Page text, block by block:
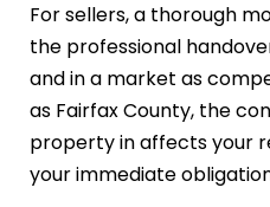
For sellers, a thorough
the professional
and in a market as
as Fairfax County, the
property in affects your
your immediate